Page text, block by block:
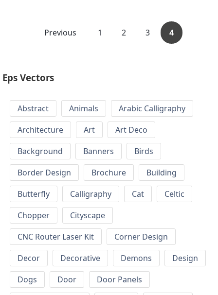
Previous 1 2 3 4
Eps Vectors
Abstract Animals
Arabic Calligraphy
Architecture
Art
Art Deco
Background
Banners
Birds
Border Design
Brochure
Building
Butterfly
Calligraphy Cat
Celtic
Chopper
Cityscape
CNC Router Laser Kit
Corner Design
Decor
Decorative Demons
Design
Dogs
Door
Door Panels